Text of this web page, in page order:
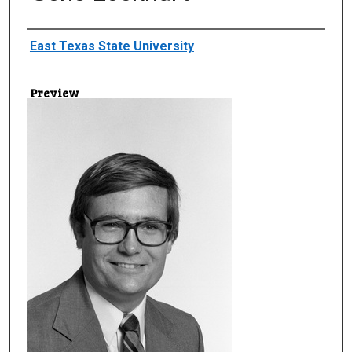
Creator
East Texas State University
Preview